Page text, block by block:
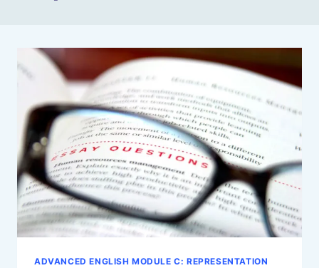
ADVANCED ENGLISH MODULE C: REPRESENTATION